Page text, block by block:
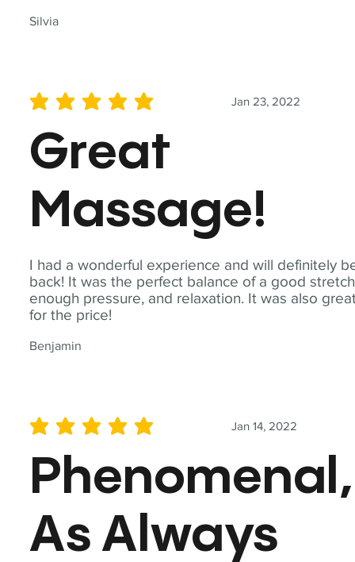
Silvia
I had a wonderful experience and will definitely
back! It was the perfect balance of a good
enough pressure, and relaxation. It was also
for the price!
Benjamin
Jan 23, 2022
average rating is 5 out of 5
Great
Massage!
Jan 14, 2022
average rating is 5 out of 5
Phenomenal,
As Always